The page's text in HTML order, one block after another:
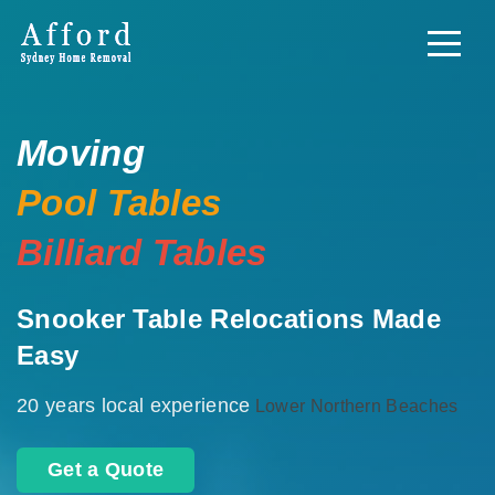
Moving
Pool Tables
Billiard Tables
Snooker Table Relocations Made
Easy
20 years local experience Lower Northern Beaches
Get a Quote